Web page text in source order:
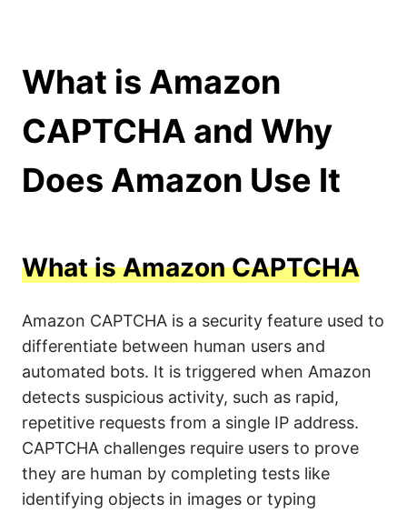
What is Amazon
CAPTCHA and Why
Does Amazon Use It
What is Amazon CAPTCHA
Amazon CAPTCHA is a security feature used to
differentiate between human users and
automated bots. It is triggered when Amazon
detects suspicious activity, such as rapid,
repetitive requests from a single IP address.
CAPTCHA challenges require users to prove
they are human by completing tests like
identifying objects in images or typing